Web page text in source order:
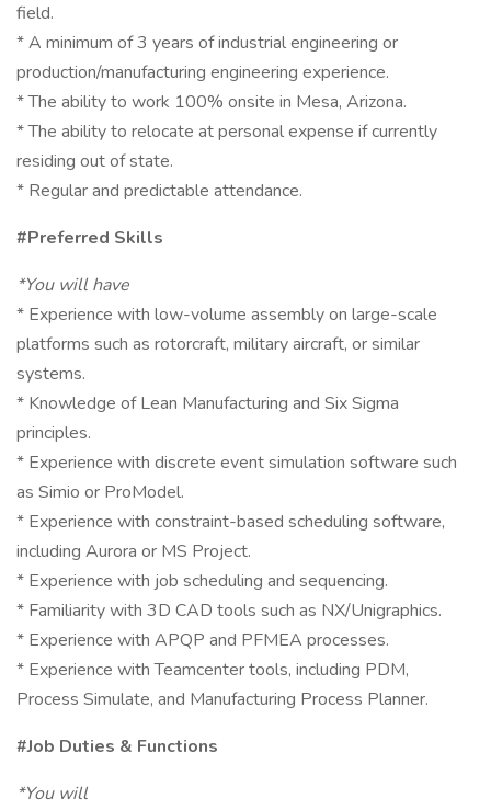
field.
* A minimum of 3 years of industrial engineering or
production/manufacturing engineering experience.
* The ability to work 100% onsite in Mesa, Arizona.
* The ability to relocate at personal expense if currently
residing out of state.
* Regular and predictable attendance.
#Preferred Skills
*You will have
* Experience with low-volume assembly on large-scale
platforms such as rotorcraft, military aircraft, or similar
systems.
* Knowledge of Lean Manufacturing and Six Sigma
principles.
* Experience with discrete event simulation software such
as Simio or ProModel.
* Experience with constraint-based scheduling software,
including Aurora or MS Project.
* Experience with job scheduling and sequencing.
* Familiarity with 3D CAD tools such as NX/Unigraphics.
* Experience with APQP and PFMEA processes.
* Experience with Teamcenter tools, including PDM,
Process Simulate, and Manufacturing Process Planner.
#Job Duties & Functions
*You will